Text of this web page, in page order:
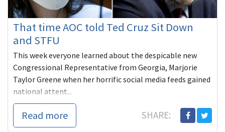
That time AOC told Ted Cruz Sit Down
and STFU
This week everyone learned about the despicable new
Congressional Representative from Georgia, Marjorie
Taylor Greene when her horrific social media feeds gained
national attent...
Read more SHARE: